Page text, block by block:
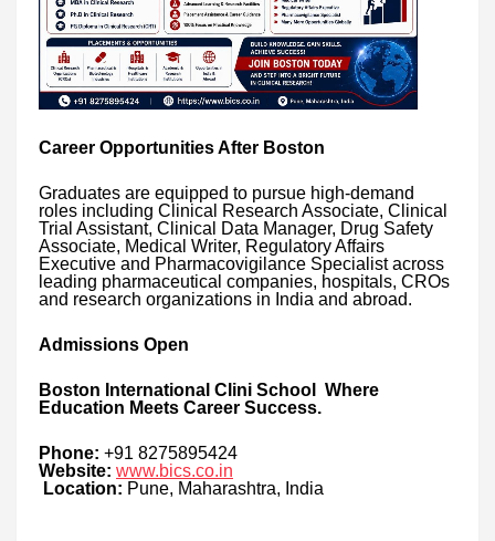
Career Opportunities After Boston
Graduates are equipped to pursue high-demand
roles including Clinical Research Associate, Clinical
Trial Assistant, Clinical Data Manager, Drug Safety
Associate, Medical Writer, Regulatory Affairs
Executive and Pharmacovigilance Specialist across
leading pharmaceutical companies, hospitals, CROs
and research organizations in India and abroad.
Admissions Open
Boston International Clini School Where
Education Meets Career Success.
Phone: +91 8275895424
Website: www.bics.co.in
Location: Pune, Maharashtra, India